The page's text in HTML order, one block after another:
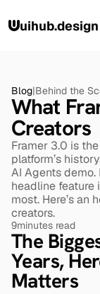
uihub.design
Blog|Behind the
What
Creators
Framer 3.0 is
platform’s
AI Agents
headline feature
most. Here’s an
creators.
9minutes read
The
Years,
Matters